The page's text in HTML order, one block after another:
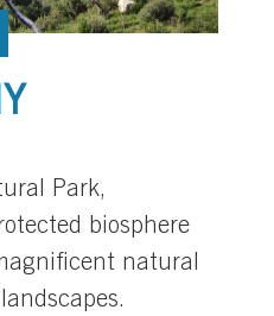
Park,
biosphere
natural